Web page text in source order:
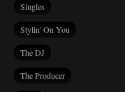
Singles
Stylin' On You
The DJ
The Producer